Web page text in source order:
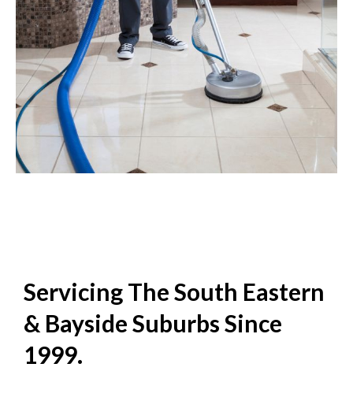
Servicing The South Eastern
& Bayside Suburbs Since
1999.